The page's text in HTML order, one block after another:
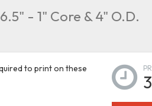
- 1" Core & 4" O.D.
to print on these